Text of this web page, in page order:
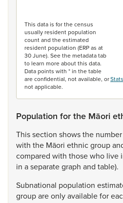
This data is for the census
usually resident population
count and the estimated
resident population (ERP as at
30 June). See the metadata tab
to learn more about this data.
Data points with * in the table
are confidential, not available, or
not applicable.
Population for the Māori
Thissection showsthe number
with the Māori ethnicgroup
compared with thosewho live
in aseparategraph and table).
Subnational population
groupareonlyavailablefor